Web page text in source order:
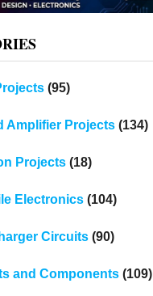
(95)
Amplifier Projects(134)
Projects(18)
Electronics(104)
Circuits(90)
and Components(109)